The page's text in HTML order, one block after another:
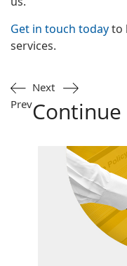
Get in touch todayto
services.
Prev
Next
Continue